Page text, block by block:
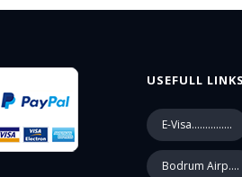
USEFULL LINKS
E-Visa...............
Bodrum Airp....